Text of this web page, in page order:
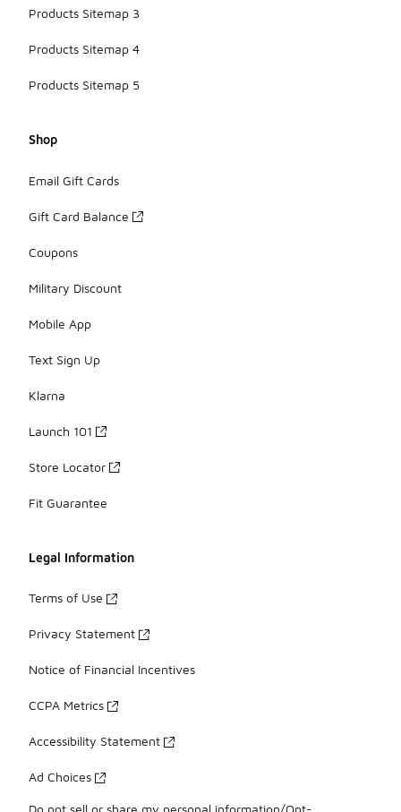
Products Sitemap 3
Products Sitemap 4
Products Sitemap 5
Shop
Email Gift Cards
Gift Card Balance
Coupons
Military Discount
Mobile App
Text Sign Up
Klarna
Launch 101
Store Locator
Fit Guarantee
Legal Information
Terms of Use
Privacy Statement
Notice of Financial Incentives
CCPA Metrics
Accessibility Statement
Ad Choices